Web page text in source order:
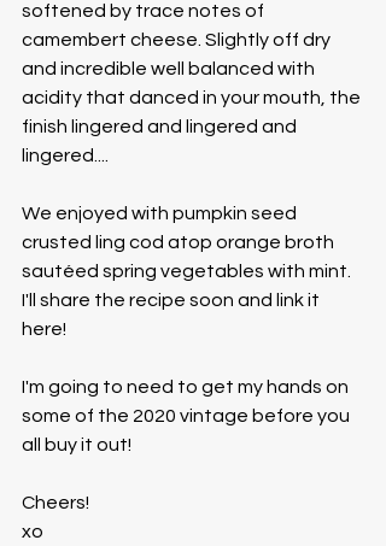
softened by trace notes of
camembert cheese. Slightly off dry
and incredible well balanced with
acidity that danced in your mouth, the
finish lingered and lingered and
lingered....
We enjoyed with pumpkin seed
crusted ling cod atop orange broth
sautéed spring vegetables with mint.
I'll share the recipe soon and link it
here!
I'm going to need to get my hands on
some of the 2020 vintage before you
all buy it out!
Cheers!
xo